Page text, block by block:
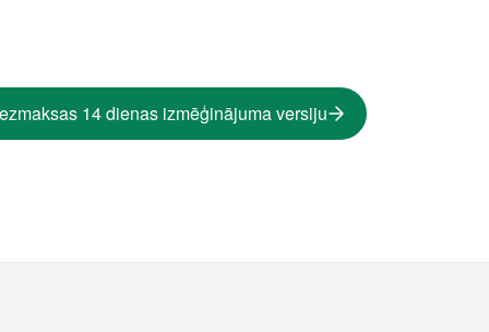
14 dienas izmēģinājuma versiju